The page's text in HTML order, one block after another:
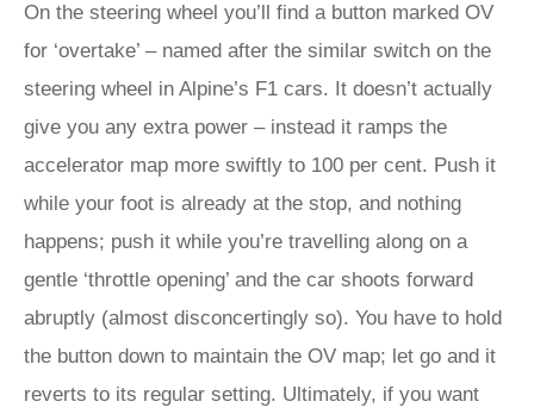
On the steering wheel you’ll find a button marked OV
for ‘overtake’ – named after the similar switch on the
steering wheel in Alpine’s F1 cars. It doesn’t actually
give you any extra power – instead it ramps the
accelerator map more swiftly to 100 per cent. Push it
while your foot is already at the stop, and nothing
happens; push it while you’re travelling along on a
gentle ‘throttle opening’ and the car shoots forward
abruptly (almost disconcertingly so). You have to hold
the button down to maintain the OV map; let go and it
reverts to its regular setting. Ultimately, if you want